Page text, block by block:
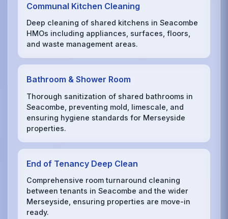
Communal Kitchen Cleaning
Deep cleaning of shared kitchens in Seacombe
HMOs including appliances, surfaces, floors,
and waste management areas.
Bathroom & Shower Room
Thorough sanitization of shared bathrooms in
Seacombe, preventing mold, limescale, and
ensuring hygiene standards for Merseyside
properties.
End of Tenancy Deep Clean
Comprehensive room turnaround cleaning
between tenants in Seacombe and the wider
Merseyside, ensuring properties are move-in
ready.